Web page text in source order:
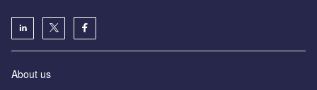
About us